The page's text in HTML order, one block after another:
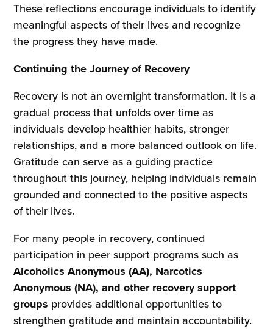
These reflections encourage individuals to identify
meaningful aspects of their lives and recognize
the progress they have made.
Continuing the Journey of Recovery
Recovery is not an overnight transformation. It is a
gradual process that unfolds over time as
individuals develop healthier habits, stronger
relationships, and a more balanced outlook on life.
Gratitude can serve as a guiding practice
throughout this journey, helping individuals remain
grounded and connected to the positive aspects
of their lives.
For many people in recovery, continued
participation in peer support programs such as
Alcoholics Anonymous (AA), Narcotics
Anonymous (NA), and other recovery support
groups provides additional opportunities to
strengthen gratitude and maintain accountability.